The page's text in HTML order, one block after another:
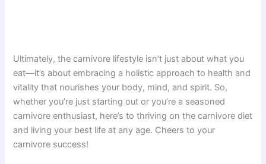
Ultimately, the carnivore lifestyle isn’t just about what you
eat—it’s about embracing a holistic approach to health and
vitality that nourishes your body, mind, and spirit. So,
whether you’re just starting out or you’re a seasoned
carnivore enthusiast, here’s to thriving on the carnivore diet
and living your best life at any age. Cheers to your
carnivore success!